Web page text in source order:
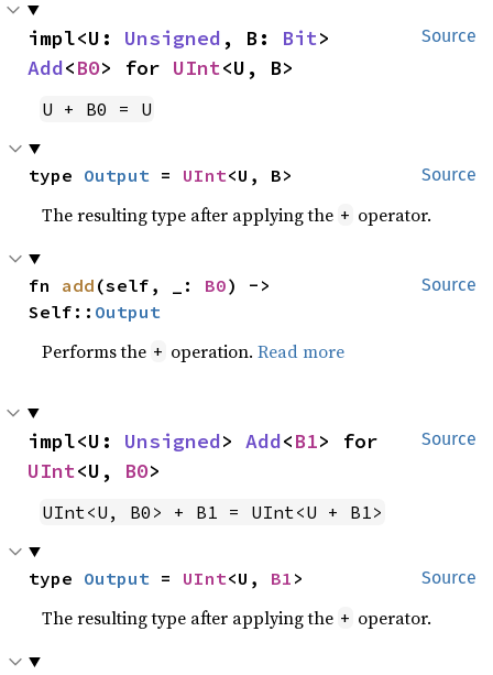
Source
impl<U: Unsigned , B: Bit
Add<B0> for UInt<U, B>
U + B0 = U
Source
type Output = UInt<U, B>
The resulting type after applying the + operator.
Source
fn add (self, _: B0) ->
Self:: Output
Performs the + operation.Read more
Source
impl<U: Unsigned> Add<B1
UInt<U, B0>
UInt<U, B0> + B1 = UInt<U + B1>
Source
type Output = UInt<U, B1 >
The resulting type after applying the + operator.